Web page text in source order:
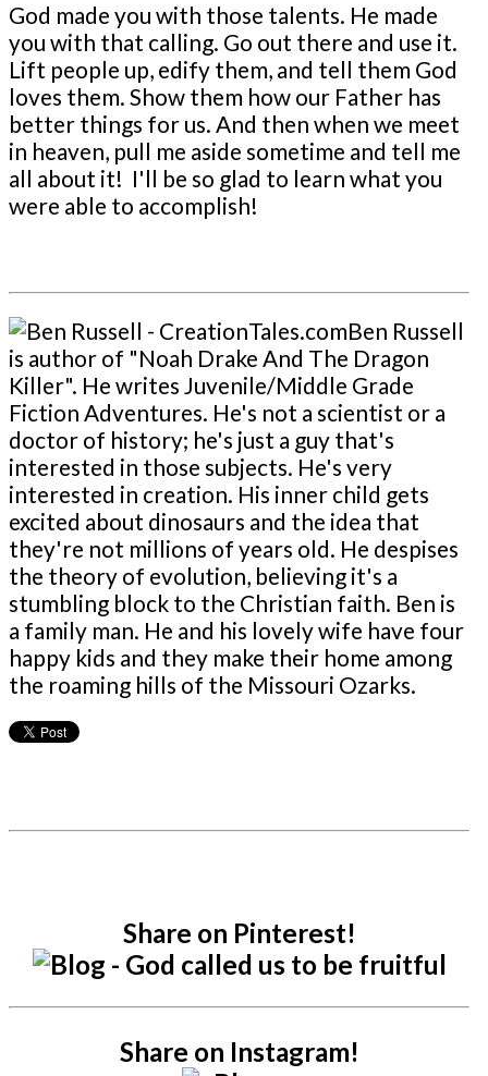
God made you with those talents. He made
you with that calling. Go out there and use it.
Lift people up, edify them, and tell them God
loves them. Show them how our Father has
better things for us. And then when we meet
in heaven, pull me aside sometime and tell me
all about it! I'll be so glad to learn what you
were able to accomplish!
Ben Russell
is author of "Noah Drake And The Dragon
Killer". He writes Juvenile/Middle Grade
Fiction Adventures. He's not a scientist or a
doctor of history; he's just a guy that's
interested in those subjects. He's very
interested in creation. His inner child gets
excited about dinosaurs and the idea that
they're not millions of years old. He despises
the theory of evolution, believing it's a
stumbling block to the Christian faith. Ben is
a family man. He and his lovely wife have four
happy kids and they make their home among
the roaming hills of the Missouri Ozarks.
Share on Pinterest!
Share on Instagram!